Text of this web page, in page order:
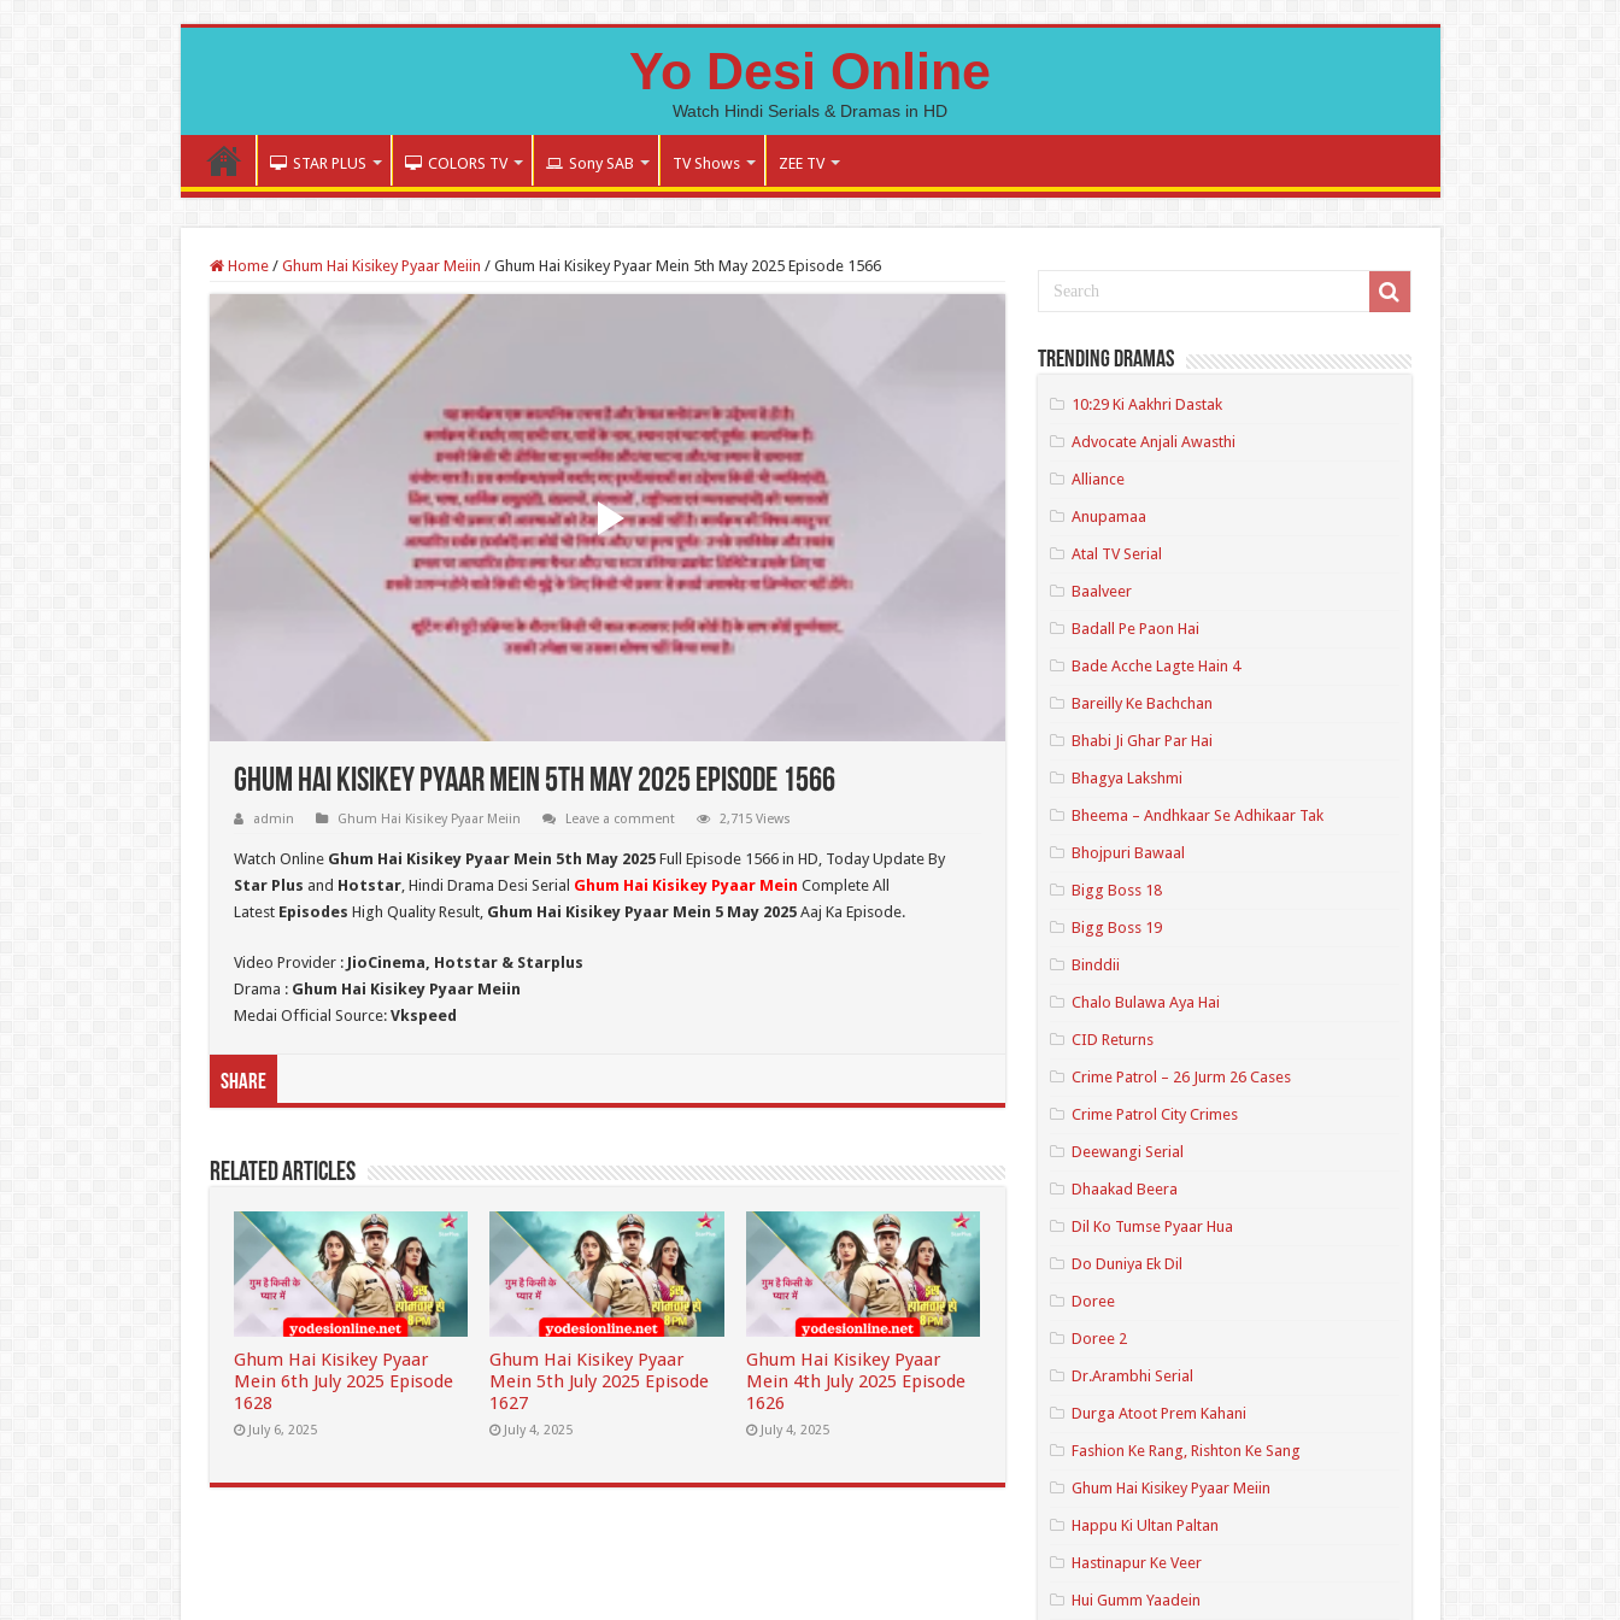
Yo Desi Online
Watch Hindi Serials & Dramas in HD
STAR PLUS COLORS TV Sony SAB TV Shows ZEE TV
Home / Ghum Hai Kisikey Pyaar Meiin / Ghum Hai Kisikey Pyaar Mein 5th May 2025 Episode 1566
Ghum Hai Kisikey Pyaar Mein 5th May 2025 Episode 1566
admin Ghum Hai Kisikey Pyaar Meiin Leave a comment 2,715 Views
Watch Online Ghum Hai Kisikey Pyaar Mein 5th May 2025Full Episode 1566 in HD, Today Update By
Star Plus and Hotstar, Hindi Drama Desi Serial Ghum Hai Kisikey Pyaar Mein Complete All
Latest Episodes High Quality Result, Ghum Hai Kisikey Pyaar Mein 5 May 2025Aaj Ka Episode.
Video Provider : JioCinema, Hotstar & Starplus
Drama : Ghum Hai Kisikey Pyaar Meiin
Medai Official Source: Vkspeed
Share
Related Articles
Ghum Hai Kisikey Pyaar
Mein 6th July 2025 Episode
1628
July 6, 2025
Ghum Hai Kisikey Pyaar
Mein 5th July 2025 Episode
1627
July 4, 2025
Ghum Hai Kisikey Pyaar
Mein 4th July 2025 Episode
1626
July 4, 2025
Trending Dramas
10:29 Ki Aakhri Dastak
Advocate Anjali Awasthi
Alliance
Anupamaa
Atal TV Serial
Baalveer
Badall Pe Paon Hai
Bade Acche Lagte Hain 4
Bareilly Ke Bachchan
Bhabi Ji Ghar Par Hai
Bhagya Lakshmi
Bheema – Andhkaar Se Adhikaar Tak
Bhojpuri Bawaal
Bigg Boss 18
Bigg Boss 19
Binddii
Chalo Bulawa Aya Hai
CID Returns
Crime Patrol – 26 Jurm 26 Cases
Crime Patrol City Crimes
Deewangi Serial
Dhaakad Beera
Dil Ko Tumse Pyaar Hua
Do Duniya Ek Dil
Doree
Doree 2
Dr.Arambhi Serial
Durga Atoot Prem Kahani
Fashion Ke Rang, Rishton Ke Sang
Ghum Hai Kisikey Pyaar Meiin
Happu Ki Ultan Paltan
Hastinapur Ke Veer
Hui Gumm Yaadein